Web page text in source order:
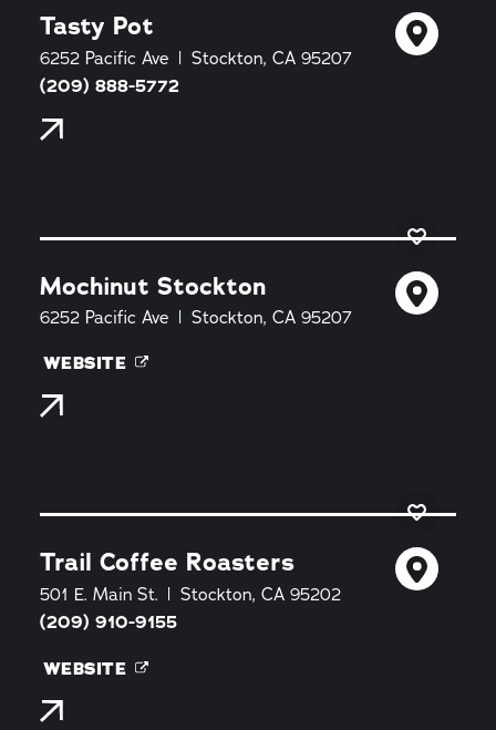
Tasty Pot
6252 Pacific Ave
Stockton, CA 95207
(209) 888-5772
Mochinut Stockton
6252 Pacific Ave Stockton, CA 95207
WEBSITE
Trail Coffee Roasters
501 E. Main St.
Stockton, CA 95202
(209) 910-9155
WEBSITE